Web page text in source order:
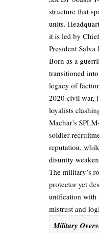
structure that
units.
it is led by
President Salva
Born as a
transitioned
legacy of
2020 civil war,
loyalists
Machar’s
soldier
reputation,
disunity
The military’s
protector yet
unification with
mistrust and
Military